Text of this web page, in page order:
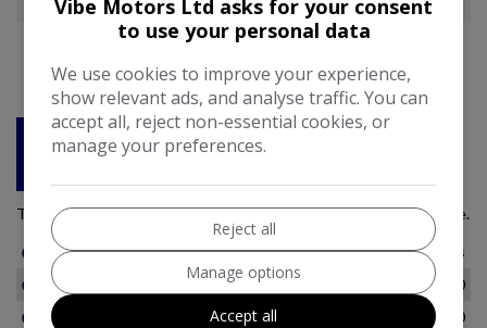
Vibe Motors Ltd asks for your consent
to use your personal data
We use cookies to improve your experience,
show relevant ads, and analyse traffic. You can
accept all, reject non-essential cookies, or
manage your preferences.
Reject all
Manage options
Accept all